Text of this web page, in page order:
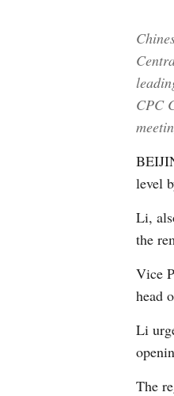
CPC
level
Li,
the
Vice
head
Li
The